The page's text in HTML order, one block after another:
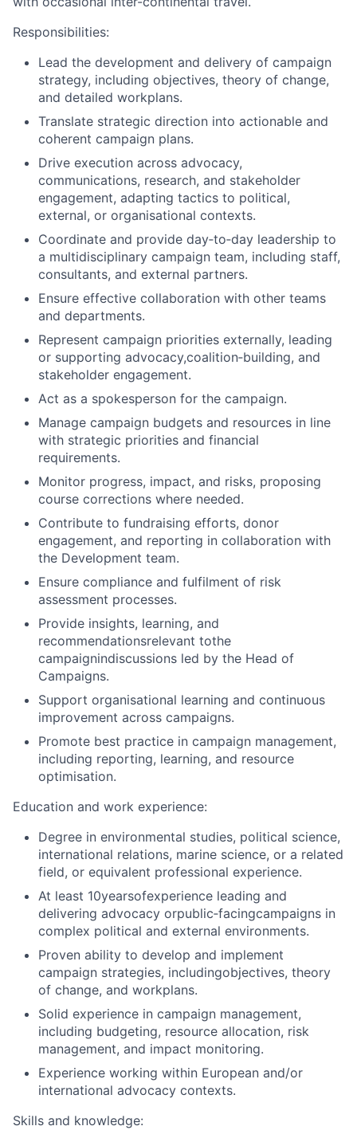
Responsibilities:
Lead the development and delivery of campaign
strategy, including objectives, theory of change,
and detailed workplans.
Translate strategic direction into actionable and
coherent campaign plans.
Drive execution across advocacy,
communications, research, and stakeholder
engagement, adapting tactics to political,
external, or organisational contexts.
Coordinate and provide day‑to‑day leadership to
a multidisciplinary campaign team, including staff,
consultants, and external partners.
Ensure effective collaboration with other teams
and departments.
Represent campaign priorities externally, leading
or supporting advocacy,coalition‑building, and
stakeholder engagement.
Act as a spokesperson for the campaign.
Manage campaign budgets and resources in line
with strategic priorities and financial
requirements.
Monitor progress, impact, and risks, proposing
course corrections where needed.
Contribute to fundraising efforts, donor
engagement, and reporting in collaboration with
the Development team.
Ensure compliance and fulfilment of risk
assessment processes.
Provide insights, learning, and
recommendationsrelevant tothe
campaignindiscussions led by the Head of
Campaigns.
Support organisational learning and continuous
improvement across campaigns.
Promote best practice in campaign management,
including reporting, learning, and resource
optimisation.
Education and work experience:
Degree in environmental studies, political science,
international relations, marine science, or a related
field, or equivalent professional experience.
At least 10yearsofexperience leading and
delivering advocacy orpublic‑facingcampaigns in
complex political and external environments.
Proven ability to develop and implement
campaign strategies, includingobjectives, theory
of change, and workplans.
Solid experience in campaign management,
including budgeting, resource allocation, risk
management, and impact monitoring.
Experience working within European and/or
international advocacy contexts.
Skills and knowledge: